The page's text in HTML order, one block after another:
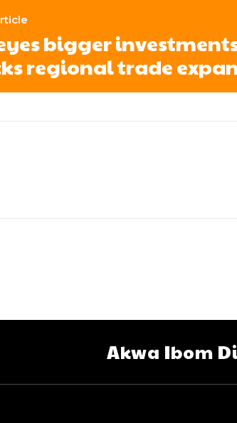
bigger
regional trade
Akwa Ibom